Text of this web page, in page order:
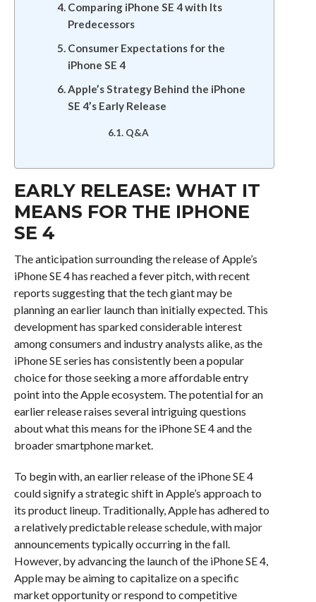
Comparing iPhone SE 4 with Its
Predecessors
Consumer Expectations for the
iPhone SE 4
Apple’s Strategy Behind the iPhone
SE 4’s Early Release
Q&A
EARLY RELEASE: WHAT IT
MEANS FOR THE IPHONE
SE 4
The anticipation surrounding the release of Apple’s
iPhone SE 4 has reached a fever pitch, with recent
reports suggesting that the tech giant may be
planning an earlier launch than initially expected. This
development has sparked considerable interest
among consumers and industry analysts alike, as the
iPhone SE series has consistently been a popular
choice for those seeking a more affordable entry
point into the Apple ecosystem. The potential for an
earlier release raises several intriguing questions
about what this means for the iPhone SE 4 and the
broader smartphone market.
To begin with, an earlier release of the iPhone SE 4
could signify a strategic shift in Apple’s approach to
its product lineup. Traditionally, Apple has adhered to
a relatively predictable release schedule, with major
announcements typically occurring in the fall.
However, by advancing the launch of the iPhone SE 4,
Apple may be aiming to capitalize on a specific
market opportunity or respond to competitive